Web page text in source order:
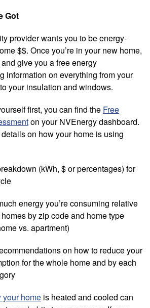
Got
provider wants you to be energy-
$$. Once you’re in your new home,
give you a free energy
information on everything from your
your insulation and windows.
first, you can find the Free
on your NVEnergy dashboard.
on how your home is using
(kWh, $ or percentages) for
energy you’re consuming relative
by zip code and home type
vs. apartment)
on how to reduce your
for the whole home and by each
your home is heated and cooled can